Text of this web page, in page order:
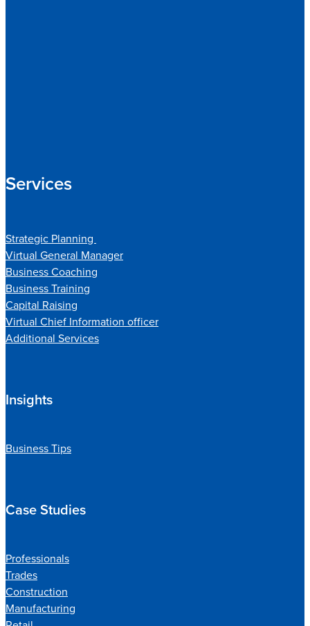
Services
Strategic Planning
Virtual General Manager
Business Coaching
Business Training
Capital Raising
Virtual Chief Information officer
Additional Services
Insights
Business Tips
Case Studies
Professionals
Trades
Construction
Manufacturing